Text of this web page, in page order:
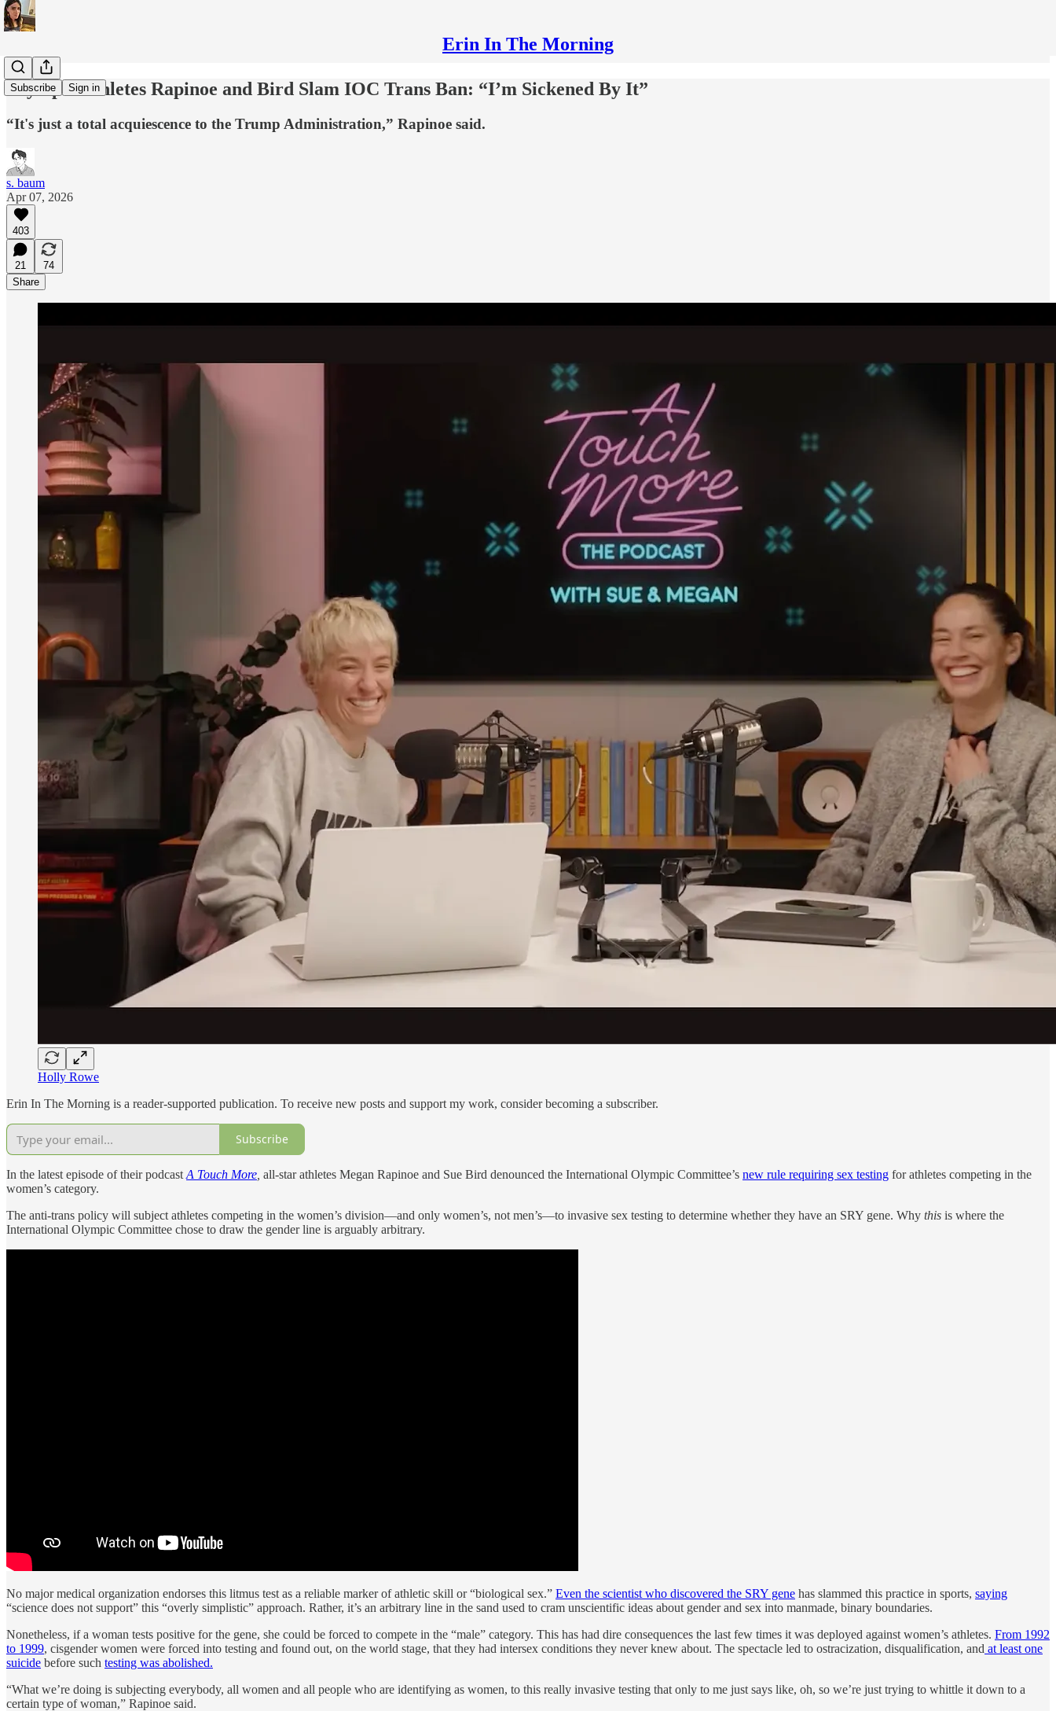
Erin In The Morning
Subscribe Sign in
Olympic Athletes Rapinoe and Bird Slam IOC Trans Ban: “I’m Sickened By It”
“It's just a total acquiescence to the Trump Administration,” Rapinoe said.
s. baum
Apr 07, 2026
403
21
74
Share
Holly Rowe
Erin In The Morning is a reader-supported publication. To receive new posts and support my work, consider becoming a subscriber.
Subscribe
In the latest episode of their podcast A Touch More all-star athletes Megan Rapinoe and Sue Bird denounced the International Olympic Committee’s new rule requiring sex testing for athletes competing in the
women’s category.
The anti-trans policy will subject athletes competing in the women’s division—and only women’s, not men’s—to invasive sex testing to determine whether they have an SRY gene. Why this is where the
International Olympic Committee chose to draw the gender line is arguably arbitrary.
No major medical organization endorses this litmus test as a reliable marker of athletic skill or “biological sex.” Even the scientist who discovered the SRY gene has slammed this practice in sports, saying
“science does not support” this “overly simplistic” approach. Rather, it’s an arbitrary line in the sand used to cram unscientific ideas about gender and sex into manmade, binary boundaries.
Nonetheless, if a woman tests positive for the gene, she could be forced to compete in the “male” category. This has had dire consequences the last few times it was deployed against women’s athletes. From 1992
to 1999, cisgender women were forced into testing and found out, on the world stage, that they had intersex conditions they never knew about. The spectacle led to ostracization, disqualification, and at least one
suicide before such testing was abolished.
“What we’re doing is subjecting everybody, all women and all people who are identifying as women, to this really invasive testing that only to me just says like, oh, so we’re just trying to whittle it down to a
certain type of woman,” Rapinoe said.